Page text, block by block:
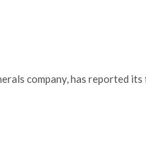
company, has reported